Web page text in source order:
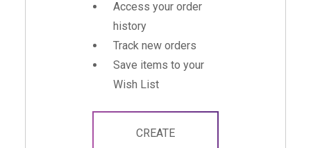
Access your order
history
Track new orders
Save items to your
Wish List
CREATE